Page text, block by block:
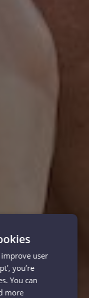
user
you’re
You can
more